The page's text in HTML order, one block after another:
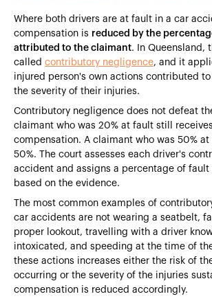
Where both drivers are at fault in a car
compensation is reduced by the
attributed to the claimant. In Queensland,
called contributory negligence, and it
injured person's own actions contributed
the severity of their injuries.
Contributory negligence does not defeat
claimant who was 20% at fault still
compensation. A claimant who was 50% at
50%. The court assesses each driver's
accident and assigns a percentage of fault
based on the evidence.
The most common examples of
car accidents are not wearing a seatbelt,
proper lookout, travelling with a driver
intoxicated, and speeding at the time of
these actions increases either the risk of
occurring or the severity of the injuries
compensation is reduced accordingly.